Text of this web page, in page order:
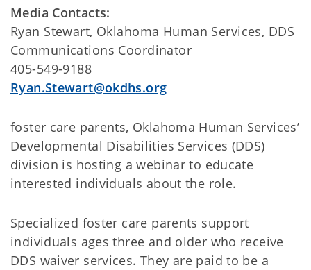
Media Contacts:
Ryan Stewart, Oklahoma Human Services, DDS
Communications Coordinator
405-549-9188
Ryan.Stewart@okdhs.org
foster care parents, Oklahoma Human Services’
Developmental Disabilities Services (DDS)
division is hosting a webinar to educate
interested individuals about the role.
Specialized foster care parents support
individuals ages three and older who receive
DDS waiver services. They are paid to be a